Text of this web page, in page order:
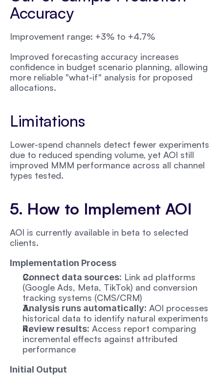
Accuracy
Improvement range: +3% to +4.7%
Improved forecasting accuracy increases
confidence in budget scenario planning, allowing
more reliable "what-if" analysis for proposed
allocations.
Limitations
Lower-spend channels detect fewer experiments
due to reduced spending volume, yet AOI still
improved MMM performance across all channel
types tested.
5. How to Implement AOI
AOI is currently available in beta to selected
clients.
Implementation Process
Connect data sources: Link ad platforms
(Google Ads, Meta, TikTok) and conversion
tracking systems (CMS/CRM)
Analysis runs automatically: AOI processes
historical data to identify natural experiments
Review results: Access report comparing
incremental effects against attributed
performance
Initial Output